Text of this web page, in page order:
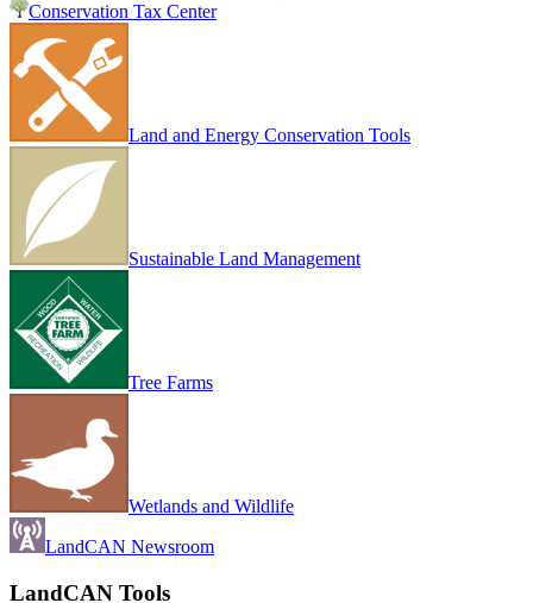
Conservation Tax Center
Land and Energy Conservation Tools
Sustainable Land Management
Tree Farms
Wetlands and Wildlife
LandCAN Newsroom
LandCAN Tools